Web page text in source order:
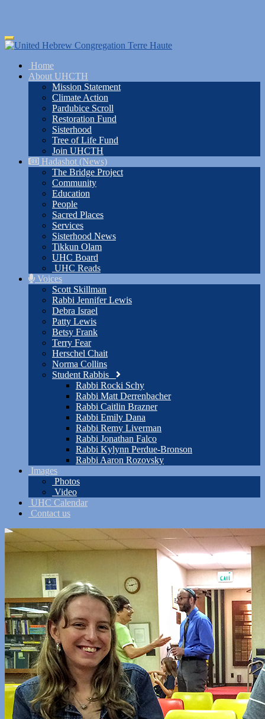
Skip
to
content
Toggle
navigation
Home
About UHCTH
Mission Statement
Climate Action
Pardubice Scroll
Restoration Fund
Sisterhood
Tree of Life Fund
Join UHCTH
Hadashot (News)
The Bridge Project
Community
Education
People
Sacred Places
Services
Sisterhood News
Tikkun Olam
UHC Board
UHC Reads
Voices
Scott Skillman
Rabbi Jennifer Lewis
Debra Israel
Patty Lewis
Betsy Frank
Terry Fear
Herschel Chait
Norma Collins
Student Rabbis
Rabbi Rocki Schy
Rabbi Matt Derrenbacher
Rabbi Caitlin Brazner
Rabbi Emily Dana
Rabbi Remy Liverman
Rabbi Jonathan Falco
Rabbi Kylynn Perdue-Bronson
Rabbi Aaron Rozovsky
Images
Photos
Video
UHC Calendar
Contact us